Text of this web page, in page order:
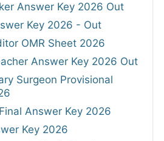
Answer Key 2026 Out
Key 2026 - Out
OMR Sheet 2026
Answer Key 2026 Out
Surgeon Provisional
Answer Key 2026
Key 2026